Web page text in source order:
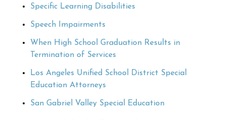
Specific Learning Disabilities
Speech Impairments
When High School Graduation Results in
Termination of Services
Los Angeles Unified School District Special
Education Attorneys
San Gabriel Valley Special Education